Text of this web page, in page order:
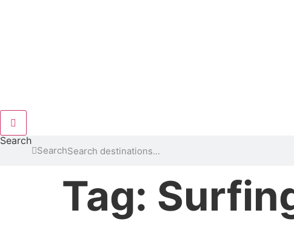
Hamburger Toggle Menu
Search
Search
Tag: